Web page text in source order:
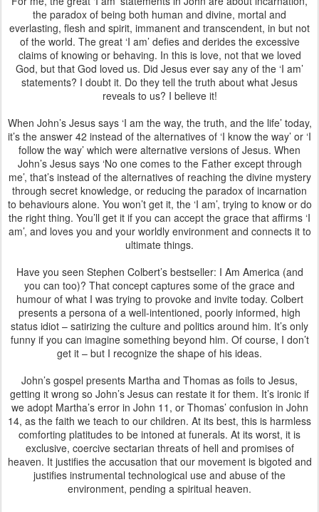
the paradox of being both human and divine, mortal and
everlasting, flesh and spirit, immanent and transcendent, in but not
of the world. The great ‘I am’ defies and derides the excessive
claims of knowing or behaving. In this is love, not that we loved
God, but that God loved us. Did Jesus ever say any of the ‘I am’
statements? I doubt it. Do they tell the truth about what Jesus
reveals to us? I believe it!
When John’s Jesus says ‘I am the way, the truth, and the life’ today,
it’s the answer 42 instead of the alternatives of ‘I know the way’ or ‘I
follow the way’ which were alternative versions of Jesus. When
John’s Jesus says ‘No one comes to the Father except through
me’, that’s instead of the alternatives of reaching the divine mystery
through secret knowledge, or reducing the paradox of incarnation
to behaviours alone. You won’t get it, the ‘I am’, trying to know or do
the right thing. You’ll get it if you can accept the grace that affirms ‘I
am’, and loves you and your worldly environment and connects it to
ultimate things.
Have you seen Stephen Colbert’s bestseller: I Am America (and
you can too)? That concept captures some of the grace and
humour of what I was trying to provoke and invite today. Colbert
presents a persona of a well-intentioned, poorly informed, high
status idiot – satirizing the culture and politics around him. It’s only
funny if you can imagine something beyond him. Of course, I don’t
get it – but I recognize the shape of his ideas.
John’s gospel presents Martha and Thomas as foils to Jesus,
getting it wrong so John’s Jesus can restate it for them. It’s ironic if
we adopt Martha’s error in John 11, or Thomas’ confusion in John
14, as the faith we teach to our children. At its best, this is harmless
comforting platitudes to be intoned at funerals. At its worst, it is
exclusive, coercive sectarian threats of hell and promises of
heaven. It justifies the accusation that our movement is bigoted and
justifies instrumental technological use and abuse of the
environment, pending a spiritual heaven.